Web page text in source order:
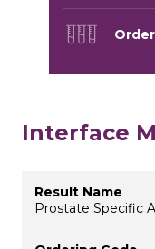
Interface
Prostate Specific